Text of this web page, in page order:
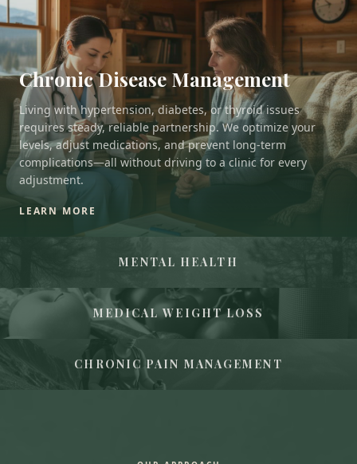
Chronic Disease Management
Living with hypertension, diabetes, or thyroid issues
requires steady, reliable partnership. We optimize your
levels, adjust medications, and prevent long-term
complications—all without driving to a clinic for every
adjustment.
LEARN MORE
MENTAL HEALTH
MEDICAL WEIGHT LOSS
CHRONIC PAIN MANAGEMENT